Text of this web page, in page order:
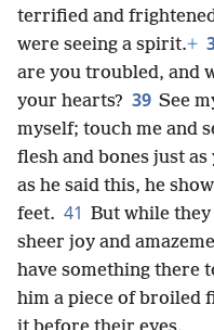
terrified and
were seeing a spirit.+
are you troubled, and
your hearts? 39 See
myself; touch me and
flesh and bones just as
as he said this, he
feet. 41 But while
sheer joy and
have something there
him a piece of broiled